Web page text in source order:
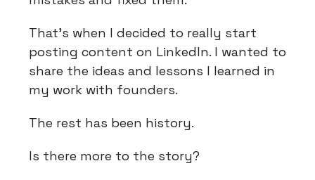
That's when I decided to really start
posting content on LinkedIn. I wanted to
share the ideas and lessons I learned in
my work with founders.
The rest has been history.
Is there more to the story?